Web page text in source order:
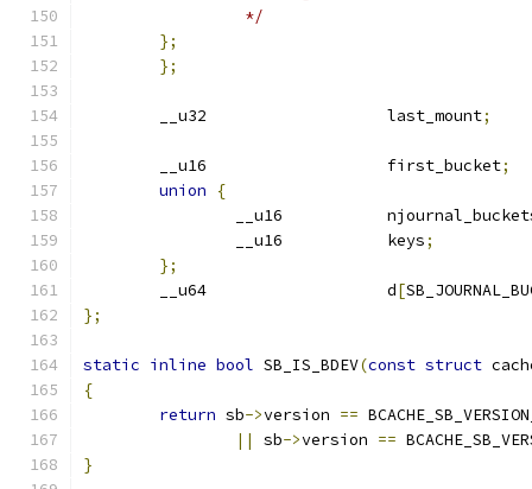
		 */
};
};
	__u32			last_mount
;
	__u16			first_bucket
;
union
{
__u16
		__u16		keys
;
};
	__u64			d
[
};
static inline bool SB_IS_BDEV(const struct
{
return sb->version ==
||
sb->version ==
}